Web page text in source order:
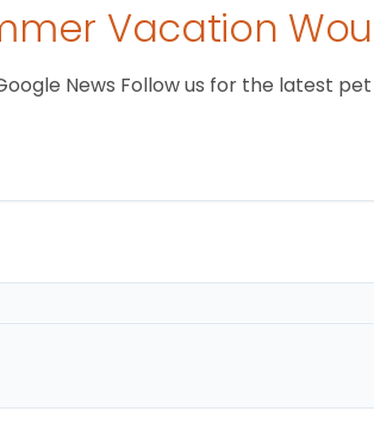
Vacation
News Follow us for the latest